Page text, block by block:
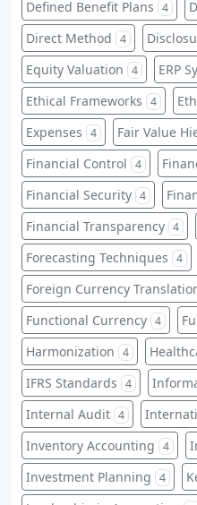
Defined Benefit Plans 4
Direct Method 4
Equity Valuation 4 ERP
Ethical Frameworks 4
Expenses 4 Fair Value
Financial Control 4
Financial Security 4
Financial Transparency 4
Forecasting Techniques 4
Foreign Currency
Functional Currency 4
Harmonization 4
IFRS Standards 4
Internal Audit 4
Inventory Accounting 4
Investment Planning 4